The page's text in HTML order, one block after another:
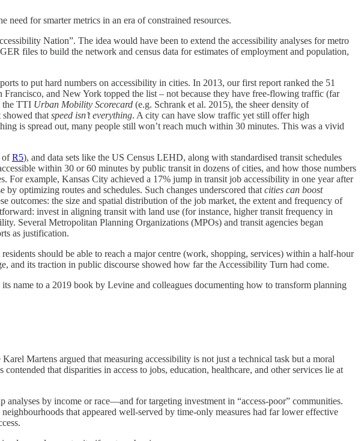
need for smarter metrics in an era of constrained resources.
Nation”. The idea would have been to extend the accessibility analyses for metro
files to build the network and census data for estimates of employment and population,
to put hard numbers on accessibility in cities. In 2013, our first report ranked the 51
and New York topped the list – not because they have free-flowing traffic (far
the TTI Urban Mobility Scorecard (e.g. Schrank et al. 2015), the sheer density of
that speed isn’t everything. A city can have slow traffic yet still offer high
is spread out, many people still won’t reach much within 30 minutes. This was a vivid
ofR5), and data sets like the US Census LEHD, along with standardised transit schedules
within 30 or 60 minutes by public transit in dozens of cities, and how those numbers
For example, Kansas City achieved a 17% jump in transit job accessibility in one year after
optimizing routes and schedules. Such changes underscored that cities can boost
the size and spatial distribution of the job market, the extent and frequency of
invest in aligning transit with land use (for instance, higher transit frequency in
Several Metropolitan Planning Organizations (MPOs) and transit agencies began
as justification.
should be able to reach a major centre (work, shopping, services) within a half-hour
and its traction in public discourse showed how far the Accessibility Turn had come.
name to a 2019 book by Levine and colleagues documenting how to transform planning
Martens argued that measuring accessibility is not just a technical task but a moral
contended that disparities in access to jobs, education, healthcare, and other services lie at
by income or race—and for targeting investment in “access-poor” communities.
that appeared well-served by time-only measures had far lower effective